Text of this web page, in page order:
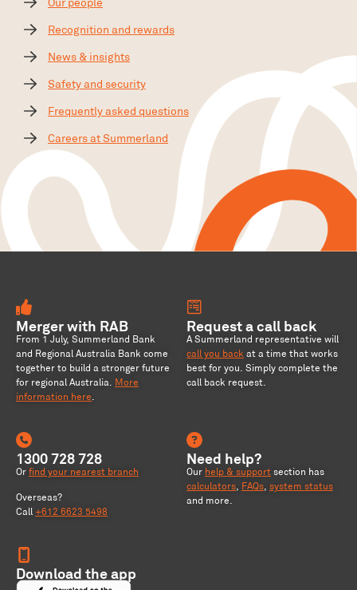
Recognition and rewards
News & insights
Safety and security
Frequently asked questions
Careers at Summerland
Merger with RAB
From 1 July, Summerland Bank
and Regional Australia Bank come
together to build a stronger future
for regional Australia. More
information here.
Request a call back
A Summerland representative will
call you back at a time that works
best for you. Simply complete the
call back request.
1300 728 728
Or find your nearest branch
Overseas?
Call +612 6623 5498
Need help?
Our help & support section has
calculators FAQs system status
and more.
Download the app